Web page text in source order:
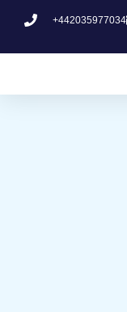
content
+442035977034